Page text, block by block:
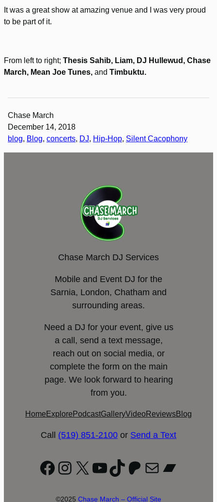
It was a great show at amazing venue and I was very proud
to be part of it.
From left to right; Thesis Sahib, Liam, DJ Hullewud, Chase
March, Mean Joe Tunes, and Timbuktu.
Chase March
December 14, 2018
blog, Blog, concerts, DJ, Hip-Hop, Silent Cacophony
Chase March DJ Services
Mobile and Event DJ for the
Sarnia, London, Chatham and
surrounding areas.
Need a DJ for your event, give us
a call, send a text message,
reach out on social media, or
complete the form on the main
page. We look forward to hearing
from you.
Home Explore PodcastGalleryVideoReviewsBlog
Call (519) 851-2100 or Send a Text
Facebook
Instagram
X YouTube
TikTok
Patreon
Mail
©2025 Chase March – Official Site